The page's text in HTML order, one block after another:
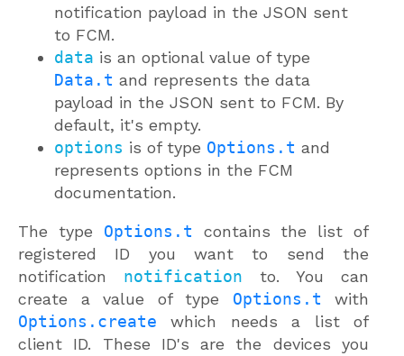
notification payload in the JSON sent
to FCM.
data is an optional value of type
Data.t and represents the data
payload in the JSON sent to FCM. By
default, it's empty.
options is of type Options.t and
represents options in the FCM
documentation.
The type Options.t contains the list of
registered ID you want to send the
notification notification to. You can
create a value of type Options.t with
Options.create which needs a list of
client ID. These ID's are the devices you